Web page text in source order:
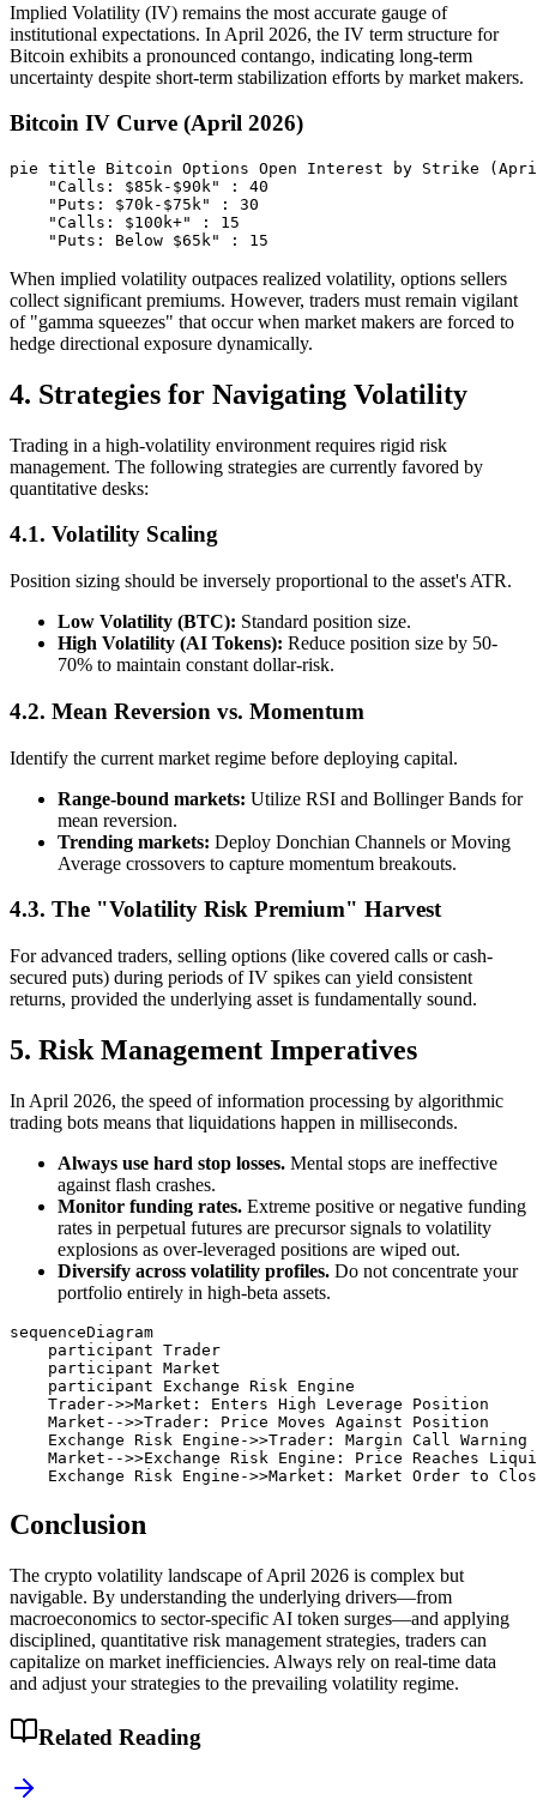
Implied Volatility (IV) remains the most accurate gauge of
institutional expectations. In April 2026, the IV term structure for
Bitcoin exhibits a pronounced contango, indicating long-term
uncertainty despite short-term stabilization efforts by market makers.
Bitcoin IV Curve (April 2026)
pie title Bitcoin Options Open Interest by Strike
    "Calls: $85k-$90k" : 40
    "Puts: $70k-$75k" : 30
    "Calls: $100k+" : 15
When implied volatility outpaces realized volatility, options sellers
collect significant premiums. However, traders must remain vigilant
of "gamma squeezes" that occur when market makers are forced to
hedge directional exposure dynamically.
4. Strategies for Navigating Volatility
Trading in a high-volatility environment requires rigid risk
management. The following strategies are currently favored by
quantitative desks:
4.1. Volatility Scaling
Position sizing should be inversely proportional to the asset's ATR.
Low Volatility (BTC): Standard position size.
High Volatility (AI Tokens): Reduce position size by 50-
70% to maintain constant dollar-risk.
4.2. Mean Reversion vs. Momentum
Identify the current market regime before deploying capital.
Range-bound markets: Utilize RSI and Bollinger Bands for
mean reversion.
Trending markets: Deploy Donchian Channels or Moving
Average crossovers to capture momentum breakouts.
4.3. The "Volatility Risk Premium" Harvest
For advanced traders, selling options (like covered calls or cash-
secured puts) during periods of IV spikes can yield consistent
returns, provided the underlying asset is fundamentally sound.
5. Risk Management Imperatives
In April 2026, the speed of information processing by algorithmic
trading bots means that liquidations happen in milliseconds.
Always use hard stop losses. Mental stops are ineffective
against flash crashes.
Monitor funding rates. Extreme positive or negative funding
rates in perpetual futures are precursor signals to volatility
explosions as over-leveraged positions are wiped out.
Diversify across volatility profiles. Do not concentrate your
portfolio entirely in high-beta assets.
sequenceDiagram
    participant Trader
    participant Market
    participant Exchange Risk Engine
    Trader->>Market: Enters High Leverage Position
    Market-->>Trader: Price Moves Against Position
    Exchange Risk Engine->>Trader: Margin Call Warning
Market-->>Exchange Risk Engine: Price Reaches
Conclusion
The crypto volatility landscape of April 2026 is complex but
navigable. By understanding the underlying drivers—from
macroeconomics to sector-specific AI token surges—and applying
disciplined, quantitative risk management strategies, traders can
capitalize on market inefficiencies. Always rely on real-time data
and adjust your strategies to the prevailing volatility regime.
Related Reading